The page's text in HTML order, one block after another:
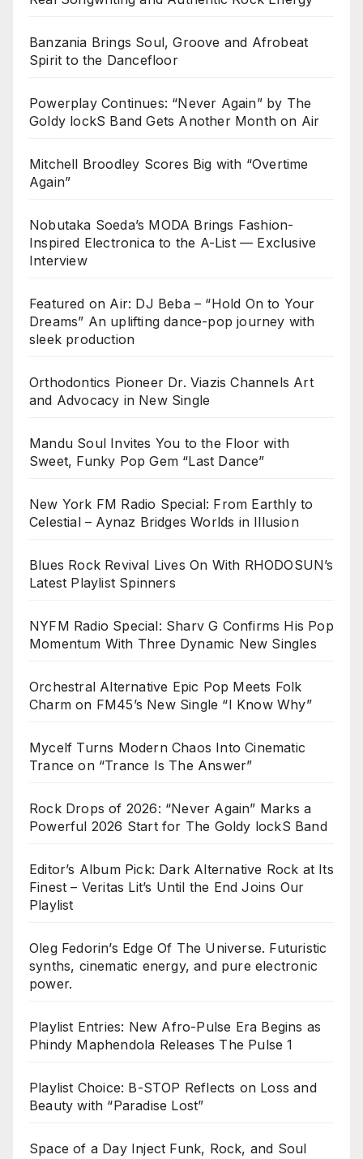
Banzania Brings Soul, Groove and Afrobeat
Spirit to the Dancefloor
Powerplay Continues: “Never Again” by The
Goldy lockS Band Gets Another Month on Air
Mitchell Broodley Scores Big with “Overtime
Again”
Nobutaka Soeda’s MODA Brings Fashion-
Inspired Electronica to the A-List — Exclusive
Interview
Featured on Air: DJ Beba – “Hold On to Your
Dreams” An uplifting dance-pop journey with
sleek production
Orthodontics Pioneer Dr. Viazis Channels Art
and Advocacy in New Single
Mandu Soul Invites You to the Floor with
Sweet, Funky Pop Gem “Last Dance”
New York FM Radio Special: From Earthly to
Celestial – Aynaz Bridges Worlds in Illusion
Blues Rock Revival Lives On With RHODOSUN’s
Latest Playlist Spinners
NYFM Radio Special: Sharv G Confirms His Pop
Momentum With Three Dynamic New Singles
Orchestral Alternative Epic Pop Meets Folk
Charm on FM45’s New Single “I Know Why”
Mycelf Turns Modern Chaos Into Cinematic
Trance on “Trance Is The Answer”
Rock Drops of 2026: “Never Again” Marks a
Powerful 2026 Start for The Goldy lockS Band
Editor’s Album Pick: Dark Alternative Rock at Its
Finest – Veritas Lit’s Until the End Joins Our
Playlist
Oleg Fedorin’s Edge Of The Universe. Futuristic
synths, cinematic energy, and pure electronic
power.
Playlist Entries: New Afro-Pulse Era Begins as
Phindy Maphendola Releases The Pulse 1
Playlist Choice: B-STOP Reflects on Loss and
Beauty with “Paradise Lost”
Space of a Day Inject Funk, Rock, and Soul